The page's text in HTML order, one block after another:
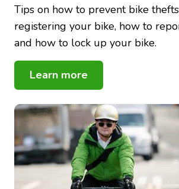
Tips on how to prevent bike
registering your bike, how to
and how to lock up your bike.
Learn more
Image